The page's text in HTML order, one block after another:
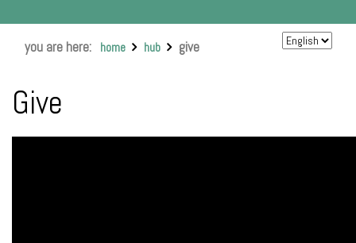
you are here: home hub give
Give